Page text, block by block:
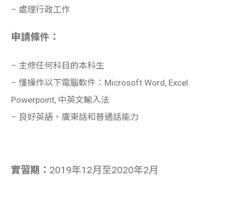
– 處理行政工作
申請條件：
– 主修任何科目的本科生
– 懂操作以下電腦軟件：Microsoft Word, Excel.
Powerpoint, 中英文輸入法
– 良好英語、廣東話和普通話能力
實習期： 2019年12月至2020年2月